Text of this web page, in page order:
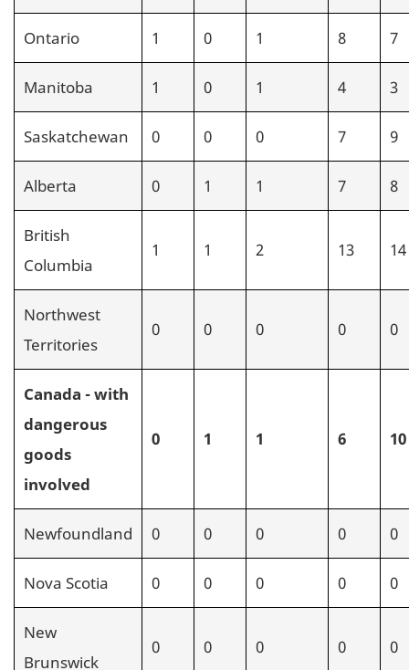
Ontario 1 0 1 8 7
Manitoba 1 0 1 4 3
Saskatchewan 0 0 0 7 9
Alberta 0 1 1 7 8
British
Columbia
1 1 2 13 14
Northwest
Territories
0 0 0 0 0
Canada - with
dangerous
goods
involved
0 1 1 6 10
Newfoundland 0 0 0 0 0
Nova Scotia 0 0 0 0 0
New
Brunswick
0 0 0 0 0